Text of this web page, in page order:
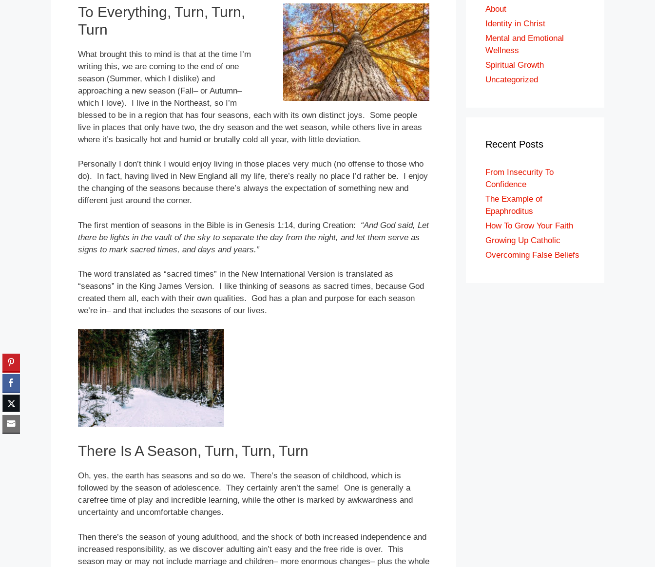
To Everything, Turn, Turn,
Turn
What brought this to mind is that at the time I’m
writing this, we are coming to the end of one
season (Summer, which I dislike) and
approaching a new season (Fall– or Autumn–
which I love). I live in the Northeast, so I’m
blessed to be in a region that has four seasons, each with its own distinct joys. Some people
live in places that only have two, the dry season and the wet season, while others live in areas
where it’s basically hot and humid or brutally cold all year, with little deviation.
Personally I don’t think I would enjoy living in those places very much (no offense to those who
do). In fact, having lived in New England all my life, there’s really no place I’d rather be. I enjoy
the changing of the seasons because there’s always the expectation of something new and
different just around the corner.
The first mention of seasons in the Bible is in Genesis 1:14, during Creation: “And God said, Let
there be lights in the vault of the sky to separate the day from the night, and let them serve as
signs to mark sacred times, and days and years.”
The word translated as “sacred times” in the New International Version is translated as
“seasons” in the King James Version. I like thinking of seasons as sacred times, because God
created them all, each with their own qualities. God has a plan and purpose for each season
we’re in– and that includes the seasons of our lives.
There Is A Season, Turn, Turn, Turn
Oh, yes, the earth has seasons and so do we. There’s the season of childhood, which is
followed by the season of adolescence. They certainly aren’t the same! One is generally a
carefree time of play and incredible learning, while the other is marked by awkwardness and
uncertainty and uncomfortable changes.
Then there’s the season of young adulthood, and the shock of both increased independence and
increased responsibility, as we discover adulting ain’t easy and the free ride is over. This
season may or may not include marriage and children– more enormous changes– plus the whole
About
Identity in Christ
Mental and Emotional
Wellness
Spiritual Growth
Uncategorized
Recent Posts
From Insecurity To
Confidence
The Example of
Epaphroditus
How To Grow Your Faith
Growing Up Catholic
Overcoming False Beliefs